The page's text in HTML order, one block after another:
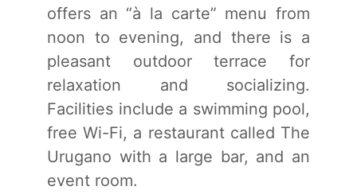
offers an “à la carte” menu from
noon to evening, and there is a
pleasant outdoor terrace for
relaxation and socializing.
Facilities include a swimming pool,
free Wi-Fi, a restaurant called The
Urugano with a large bar, and an
event room.